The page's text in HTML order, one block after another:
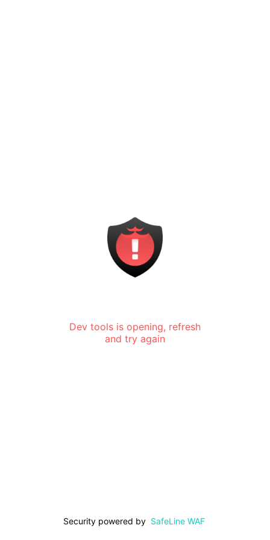
Dev tools is opening, refresh
and try again
Security powered by SafeLine WAF